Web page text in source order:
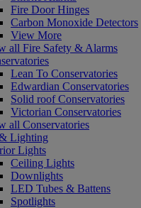
Fire Door Hinges
Carbon Monoxide Detectors
View More
all Fire Safety & Alarms
Lean To Conservatories
Edwardian Conservatories
Solid roof Conservatories
Victorian Conservatories
all Conservatories
Lighting
Lights
Ceiling Lights
Downlights
LED Tubes & Battens
Spotlights